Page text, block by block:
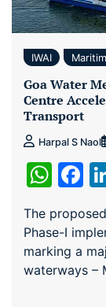
IWAI
Goa Water
Centre
Transport
Harpal S Naol
The
Phase-I
marking a
waterways –